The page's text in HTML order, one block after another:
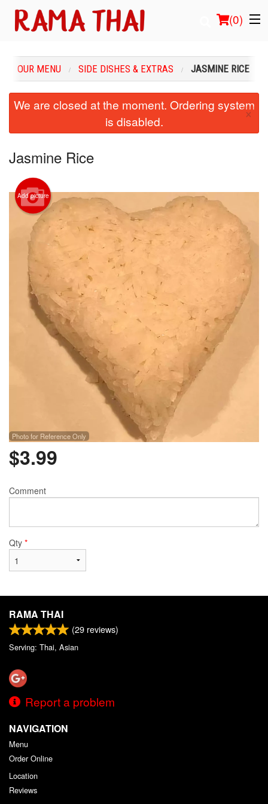
(0)
Order Online
Login
Registration
Cart (0)
Search
OUR MENU SIDE DISHES & EXTRAS JASMINE RICE
We are closed at the moment. Ordering system
is disabled.
×
Jasmine Rice
Add picture
Photo for Reference Only
$3.99
Comment
Qty *
RAMA THAI
(29 reviews)
Serving: Thai, Asian
Report a problem
NAVIGATION
Menu
Order Online
Location
Reviews